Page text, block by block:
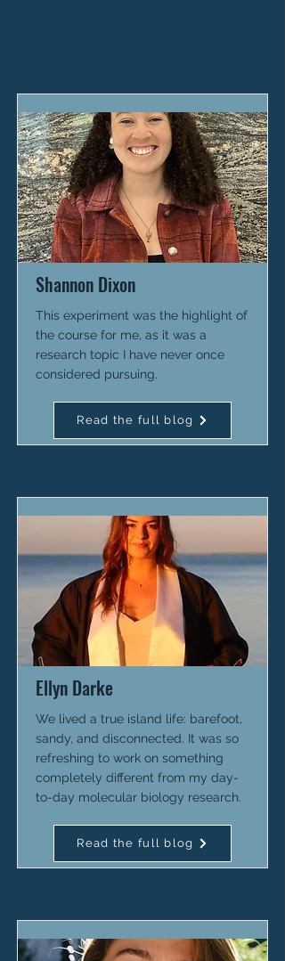
Shannon Dixon
This experiment was the highlight of
the course for me, as it was a
research topic I have never once
considered pursuing.
Read the full blog
Ellyn Darke
We lived a true island life: barefoot,
sandy, and disconnected. It was so
refreshing to work on something
completely different from my day-
to-day molecular biology research.
Read the full blog